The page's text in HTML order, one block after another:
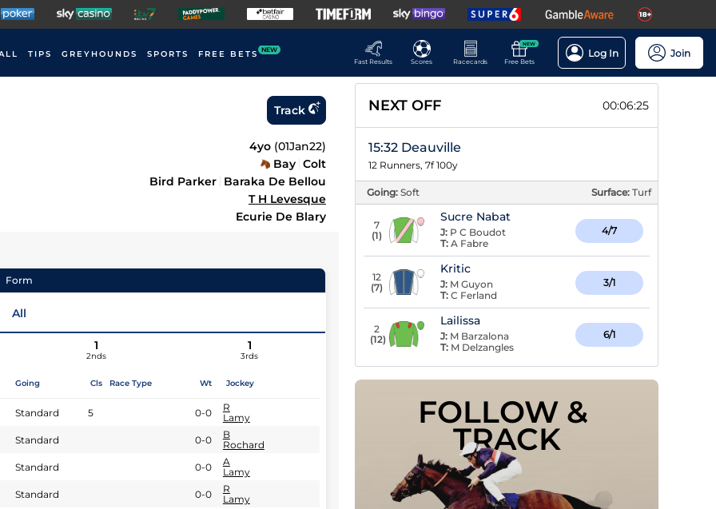
TIPS GREYHOUNDS SPORTS FREE BETS NEW
Fast Results
Scores Racecards
NEW
Free Bets
Log In Join
Track
4yo (01Jan22)
Bay Colt
Bird Parker Baraka De Bellou
T H Levesque
Ecurie De Blary
Form
All
1
2nds
1
3rds
Going Cls Race Type Wt Jockey
Standard 5 0-0
R
Lamy
Standard
0-0
B
Rochard
Standard
0-0
A
Lamy
Standard
0-0
R
Lamy
NEXT OFF 00:06:24
15:32 Deauville
12 Runners, 7f 100y
Going: Soft Surface: Turf
7
(1)
Sucre Nabat
J: P C Boudot
T: A Fabre
4/7
12
(7)
Kritic
J: M Guyon
T: C Ferland
3/1
2
(12)
Lailissa
J: M Barzalona
T: M Delzangles
6/1
FOLLOW &
TRACK